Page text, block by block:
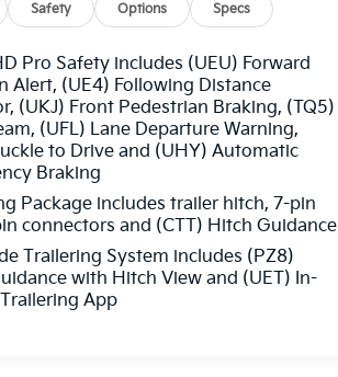
Safety Options Specs
Pro Safety includes (UEU) Forward
Alert, (UE4) Following Distance
(UKJ) Front Pedestrian Braking, (TQ5)
(UFL) Lane Departure Warning,
to Drive and (UHY) Automatic
Braking
Package includes trailer hitch, 7-pin
connectors and (CTT) Hitch Guidance
Trailering System includes (PZ8)
with Hitch View and (UET) In-
App